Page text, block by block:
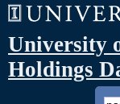
University
Holdings